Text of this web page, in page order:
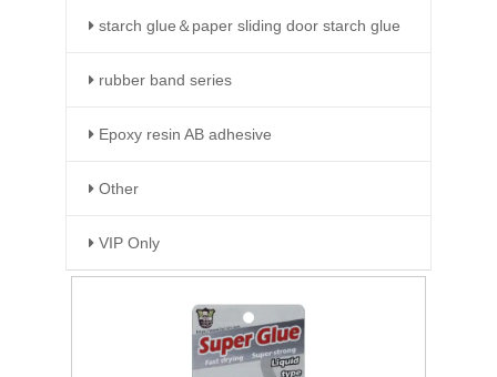
starch glue＆paper sliding door starch glue
rubber band series
Epoxy resin AB adhesive
Other
VIP Only